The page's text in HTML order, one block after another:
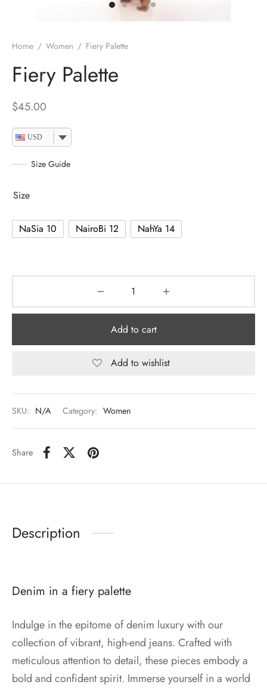
Home / Women / Fiery Palette
Fiery Palette
$45.00
USD
Size Guide
Size
NaSia 10 NairoBi 12 NahYa 14
Add to cart
Add to wishlist
SKU: N/A Category: Women
Share
Description
Denim in a fiery palette
Indulge in the epitome of denim luxury with our
collection of vibrant, high-end jeans. Crafted with
meticulous attention to detail, these pieces embody a
bold and confident spirit. Immerse yourself in a world